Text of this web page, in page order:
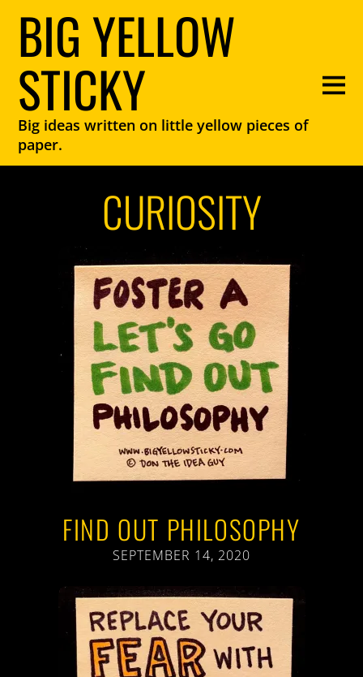
BIG YELLOW
STICKY
Big ideas written on little yellow pieces of
paper.
CURIOSITY
FIND OUT PHILOSOPHY
SEPTEMBER 14, 2020